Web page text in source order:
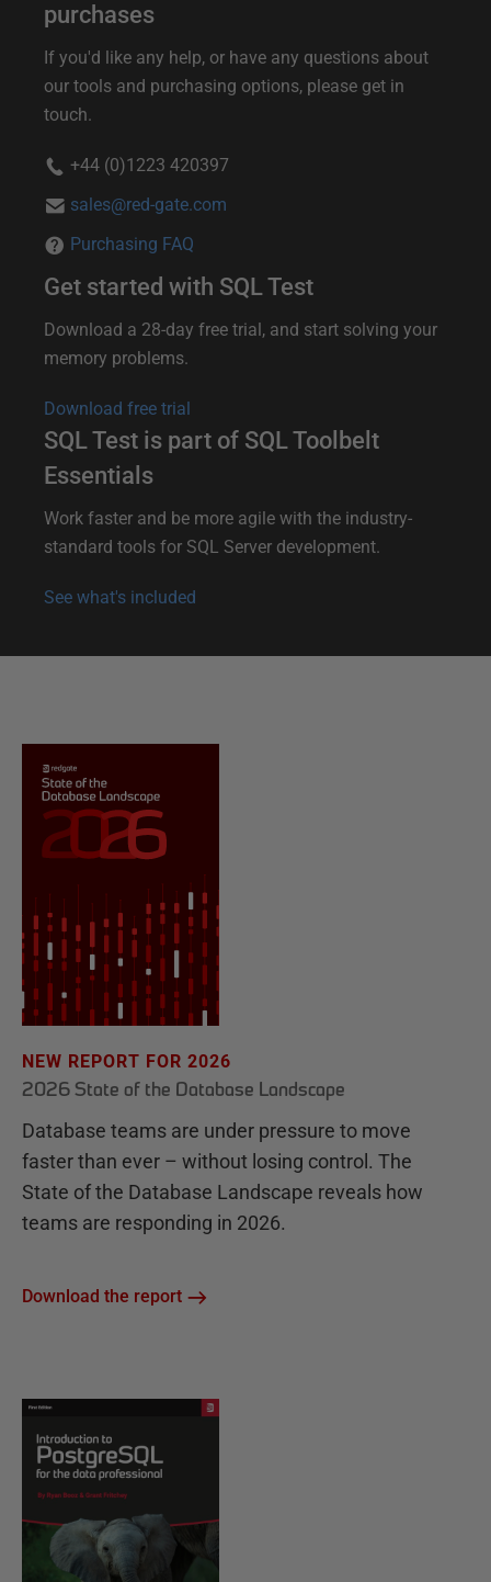
u
t
purchases
If you'd like any help, or have any questions about
our tools and purchasing options, please get in
touch.
+44 (0)1223 420397
sales@red-gate.com
Purchasing FAQ
Get started with SQL Test
Download a 28-day free trial, and start solving your
memory problems.
Download free trial
SQL Test is part of SQL Toolbelt
Essentials
Work faster and be more agile with the industry-
standard tools for SQL Server development.
See what's included
NEW REPORT FOR 2026
2026 State of the Database Landscape
Database teams are under pressure to move
faster than ever – without losing control. The
State of the Database Landscape reveals how
teams are responding in 2026.
Download the report